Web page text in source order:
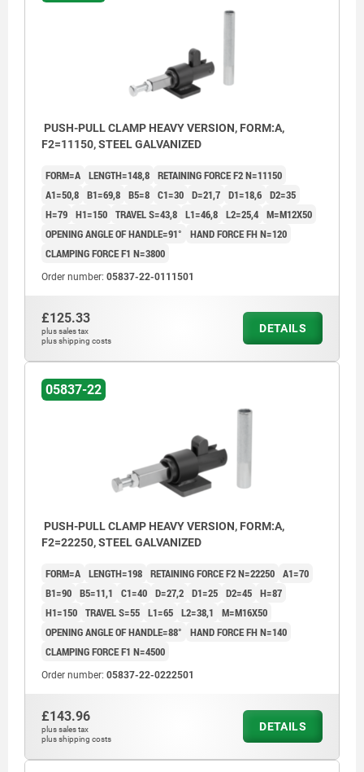
PUSH-PULL CLAMP HEAVY VERSION, FORM:A,
F2=11150, STEEL GALVANIZED
FORM=A LENGTH=148,8 RETAINING FORCE F2 N=11150
A1=50,8 B1=69,8 B5=8 C1=30 D=21,7 D1=18,6 D2=35
H=79 H1=150 TRAVEL S=43,8 L1=46,8 L2=25,4 M=M12X50
OPENING ANGLE OF HANDLE=91°
HAND FORCE FH N=120
CLAMPING FORCE F1 N=3800
Order number: 05837-22-0111501
£125.33
plus sales tax
plus shipping costs
DETAILS
05837-22
PUSH-PULL CLAMP HEAVY VERSION, FORM:A,
F2=22250, STEEL GALVANIZED
FORM=A LENGTH=198 RETAINING FORCE F2 N=22250 A1=70
B1=90 B5=11,1 C1=40 D=27,2 D1=25 D2=45 H=87
H1=150 TRAVEL S=55 L1=65 L2=38,1
M=M16X50
OPENING ANGLE OF HANDLE=88°
HAND FORCE FH N=140
CLAMPING FORCE F1 N=4500
Order number: 05837-22-0222501
£143.96
plus sales tax
plus shipping costs
DETAILS